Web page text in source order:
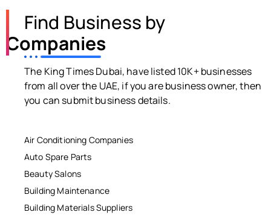
Find Business by
Companies
The King Times Dubai, have listed 10K+ businesses
from all over the UAE, if you are business owner, then
you can submit business details.
Air Conditioning Companies
Auto Spare Parts
Beauty Salons
Building Maintenance
Building Materials Suppliers